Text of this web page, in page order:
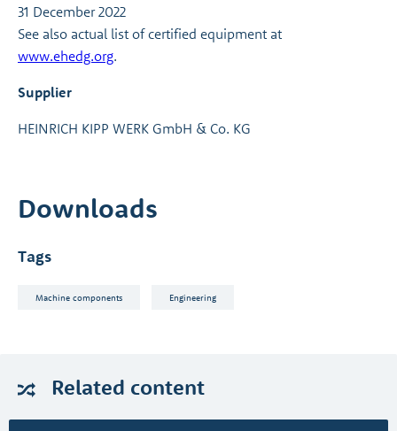
31 December 2022
See also actual list of certified equipment at
www.ehedg.org.
Supplier
HEINRICH KIPP WERK GmbH & Co. KG
Downloads
Tags
Machine components Engineering
Related content